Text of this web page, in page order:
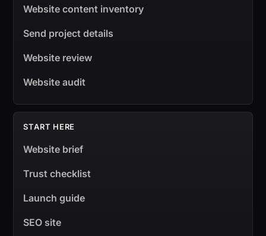
Website content inventory
Send project details
Website review
Website audit
START HERE
Website brief
Trust checklist
Launch guide
SEO site